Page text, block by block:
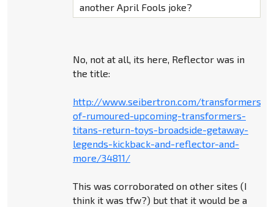
another April Fools joke?
No, not at all, its here, Reflector was in
the title:
http://www.seibertron.com/transformers/
of-rumoured-upcoming-transformers-
titans-return-toys-broadside-getaway-
legends-kickback-and-reflector-and-
more/34811/
This was corroborated on other sites (I
think it was tfw?) but that it would be a